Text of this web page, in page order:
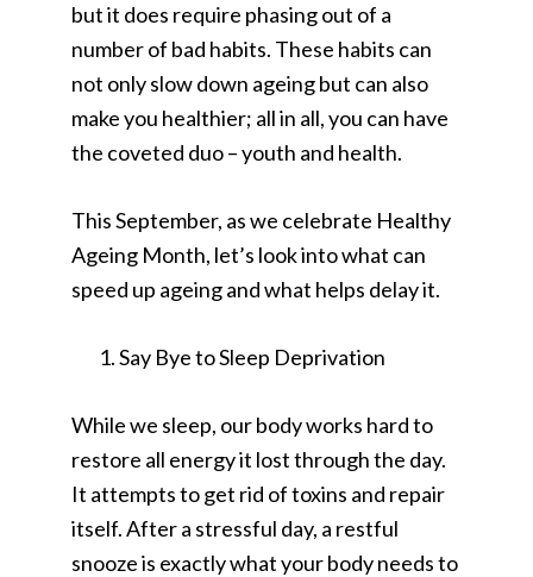
but it does require phasing out of a
number of bad habits. These habits can
not only slow down ageing but can also
make you healthier; all in all, you can have
the coveted duo – youth and health.
This September, as we celebrate Healthy
Ageing Month, let’s look into what can
speed up ageing and what helps delay it.
Say Bye to Sleep Deprivation
While we sleep, our body works hard to
restore all energy it lost through the day.
It attempts to get rid of toxins and repair
itself. After a stressful day, a restful
snooze is exactly what your body needs to